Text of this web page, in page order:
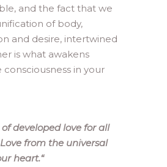
and the fact that we
of body,
and desire, intertwined
is what awakens
consciousness in your
developed love for all
from the universal
heart.“